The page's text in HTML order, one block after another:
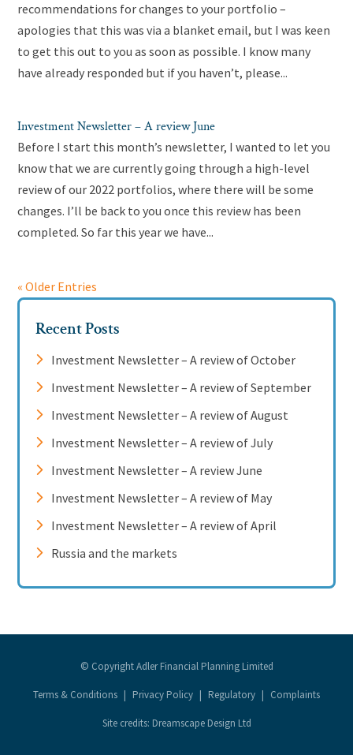
recommendations for changes to your portfolio –
apologies that this was via a blanket email, but I was keen
to get this out to you as soon as possible. I know many
have already responded but if you haven’t, please...
Investment Newsletter – A review June
Before I start this month’s newsletter, I wanted to let you
know that we are currently going through a high-level
review of our 2022 portfolios, where there will be some
changes. I’ll be back to you once this review has been
completed. So far this year we have...
« Older Entries
Recent Posts
Investment Newsletter – A review of October
Investment Newsletter – A review of September
Investment Newsletter – A review of August
Investment Newsletter – A review of July
Investment Newsletter – A review June
Investment Newsletter – A review of May
Investment Newsletter – A review of April
Russia and the markets
© Copyright Adler Financial Planning Limited
Terms & Conditions | Privacy Policy | Regulatory | Complaints
Site credits: Dreamscape Design Ltd